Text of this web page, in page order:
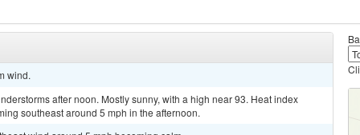
wind.
after noon. Mostly sunny, with a high near 93. Heat index
southeast around 5 mph in the afternoon.